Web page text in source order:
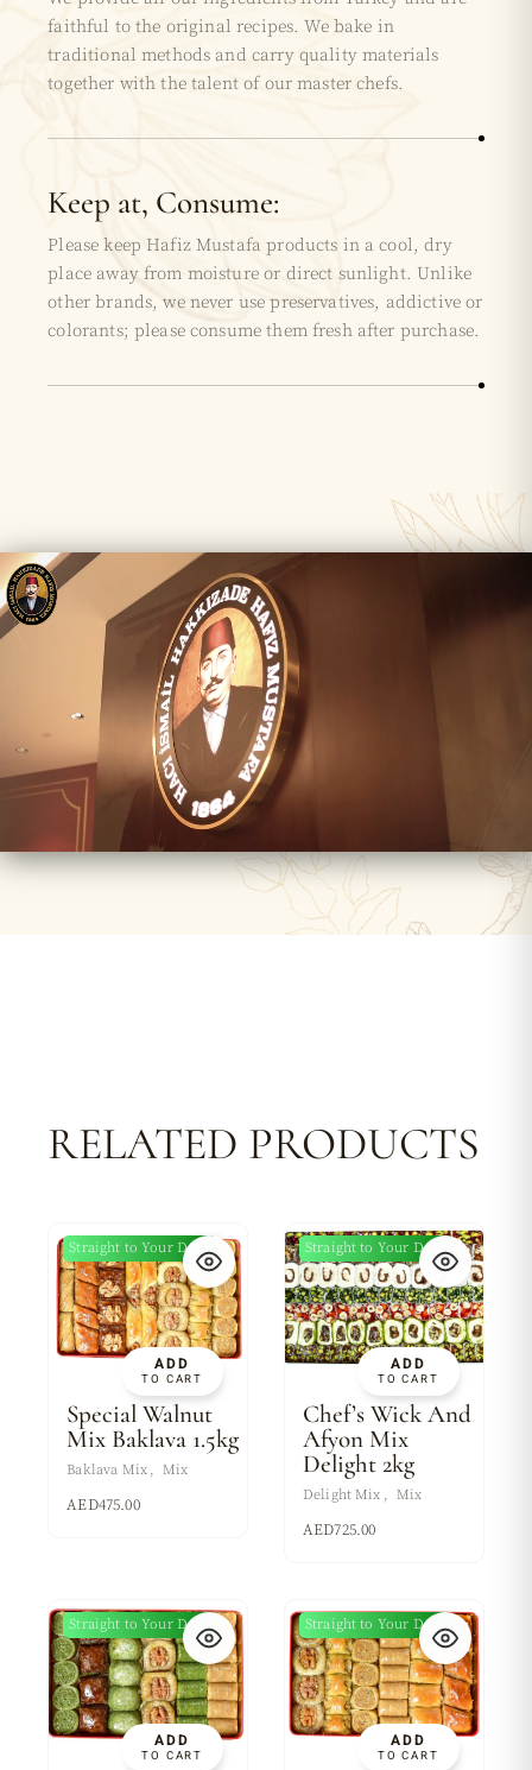
faithful to the original recipes. We bake in
traditional methods and carry quality materials
together with the talent of our master chefs.
Keep at, Consume:
Please keep Hafiz Mustafa products in a cool, dry
place away from moisture or direct sunlight. Unlike
other brands, we never use preservatives, addictive or
colorants; please consume them fresh after purchase.
RELATED PRODUCTS
ADD
TO CART
Straight to Your Door
Special Walnut
Mix Baklava 1.5kg
Baklava Mix Mix
AED475.00
ADD
TO CART
Straight to Your Door
Chef’s Wick And
Afyon Mix
Delight 2kg
Delight Mix Mix
AED725.00
ADD
TO CART
Straight to Your Door
ADD
TO CART
Straight to Your Door